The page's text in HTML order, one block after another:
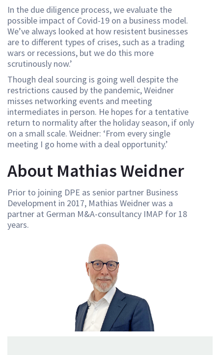
In the due diligence process, we evaluate the
possible impact of Covid-19 on a business model.
We’ve always looked at how resistent businesses
are to different types of crises, such as a trading
wars or recessions, but we do this more
scrutinously now.’
Though deal sourcing is going well despite the
restrictions caused by the pandemic, Weidner
misses networking events and meeting
intermediates in person. He hopes for a tentative
return to normality after the holiday season, if only
on a small scale. Weidner: ‘From every single
meeting I go home with a deal opportunity.’
About Mathias Weidner
Prior to joining DPE as senior partner Business
Development in 2017, Mathias Weidner was a
partner at German M&A-consultancy IMAP for 18
years.